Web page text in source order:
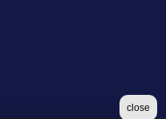
close